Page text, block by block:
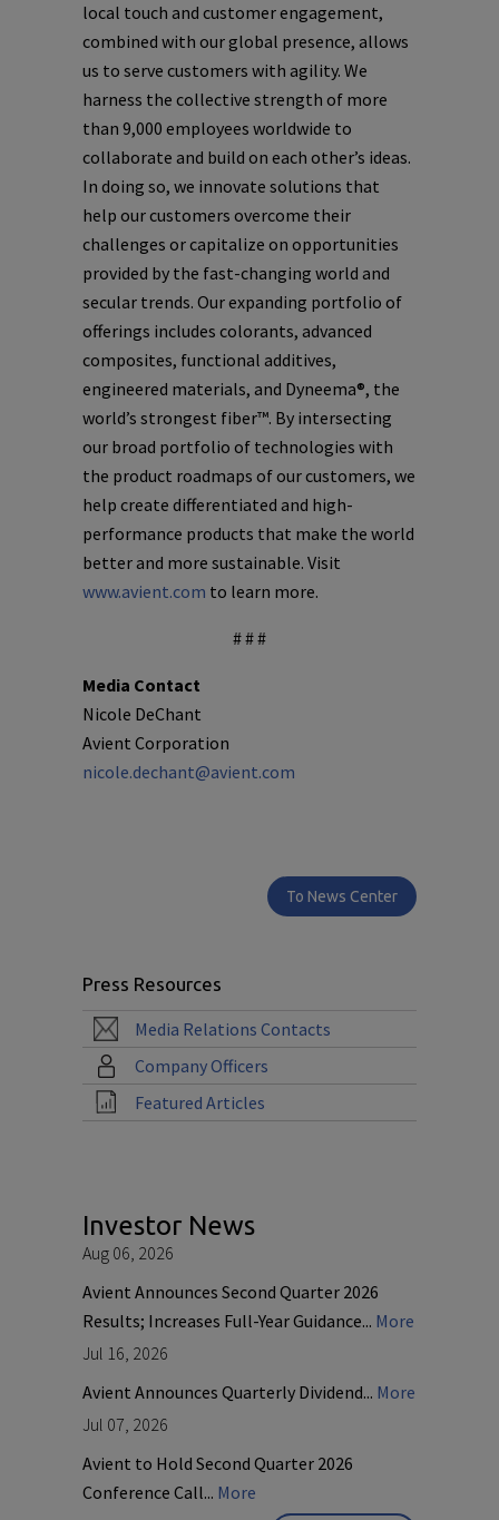
local touch and customer engagement,
combined with our global presence, allows
us to serve customers with agility. We
harness the collective strength of more
than 9,000 employees worldwide to
collaborate and build on each other’s ideas.
In doing so, we innovate solutions that
help our customers overcome their
challenges or capitalize on opportunities
provided by the fast-changing world and
secular trends. Our expanding portfolio of
offerings includes colorants, advanced
composites, functional additives,
engineered materials, and Dyneema®, the
world’s strongest fiber™. By intersecting
our broad portfolio of technologies with
the product roadmaps of our customers, we
help create differentiated and high-
performance products that make the world
better and more sustainable. Visit
www.avient.com to learn more.
# # #
Media Contact
Nicole DeChant
Avient Corporation
nicole.dechant@avient.com
To News Center
Press Resources
Media Relations Contacts
Company Officers
Featured Articles
Investor News
Aug 06, 2026
Avient Announces Second Quarter 2026
Results; Increases Full-Year Guidance... More
Jul 16, 2026
Avient Announces Quarterly Dividend... More
Jul 07, 2026
Avient to Hold Second Quarter 2026
Conference Call... More